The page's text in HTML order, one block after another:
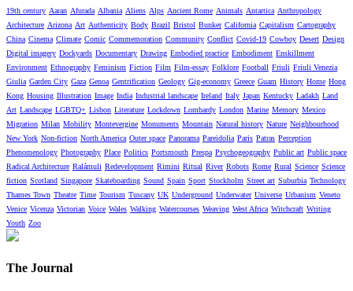
19th century Aaran Afurada Albania Aliens Alps Ancient Rome Animals Antartica Anthropology
Architecture Arizona Art Authenticity Body Brazil Bristol Bunker California Capitalism Cartography
China Cinema Climate Comic Commemoration Community Conflict Covid-19 Cowboy Desert Design
Digital imagery Dockyards Documentary Drawing Embodied practice Embodiment Enskillment
Environment Ethnography Feminism Fiction Film Film-essay Folklore Football Friuli Friuli Venezia
Giulia Garden City Gaza Genoa Gentrification Geology Gig-economy Greece Guam History Home Hong
Kong Housing Illustration Image India Industrial landscape Ireland Italy Japan Kentucky Ladakh Land
Art Landscape LGBTQ+ Lisbon Literature Lockdown Lombardy London Marine Memory Mexico
Migration Milan Mobility Montevergine Monuments Mountain Natural history Nature Neighbourhood
New York Non-fiction North America Outer space Panorama Pareidolia Paris Patras Perception
Phenomenology Photography Place Politics Portsmouth Prespa Psychogeography Public art Public space
Radical Architecture Ralámuli Redevelopment Rimini Ritual River Robots Rome Rural Science Science
fiction Scotland Singapore Skateboarding Sound Spain Sport Stockholm Street art Suburbia Technology
Thames Town Theatre Time Tourism Tuscany UK Underground Underwater Universe Urbanism Veneto
Venice Vicenza Victorian Voice Wales Walking Watercourses Weaving West Africa Witchcraft Writing
Youth Zoo
The Journal